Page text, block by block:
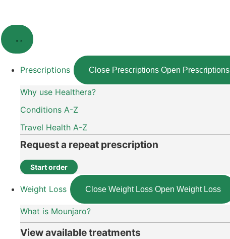
content
Prescriptions Close Prescriptions Open Prescriptions
Why use Healthera?
Conditions A-Z
Travel Health A-Z
Request a repeat prescription
Start order
Weight Loss Close Weight Loss Open Weight Loss
What is Mounjaro?
View available treatments